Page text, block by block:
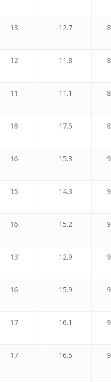
13 12.7
12 11.8
11 11.1
18 17.5
16 15.3
15 14.3
16 15.2
13 12.9
16 15.9
17 16.1
17 16.5